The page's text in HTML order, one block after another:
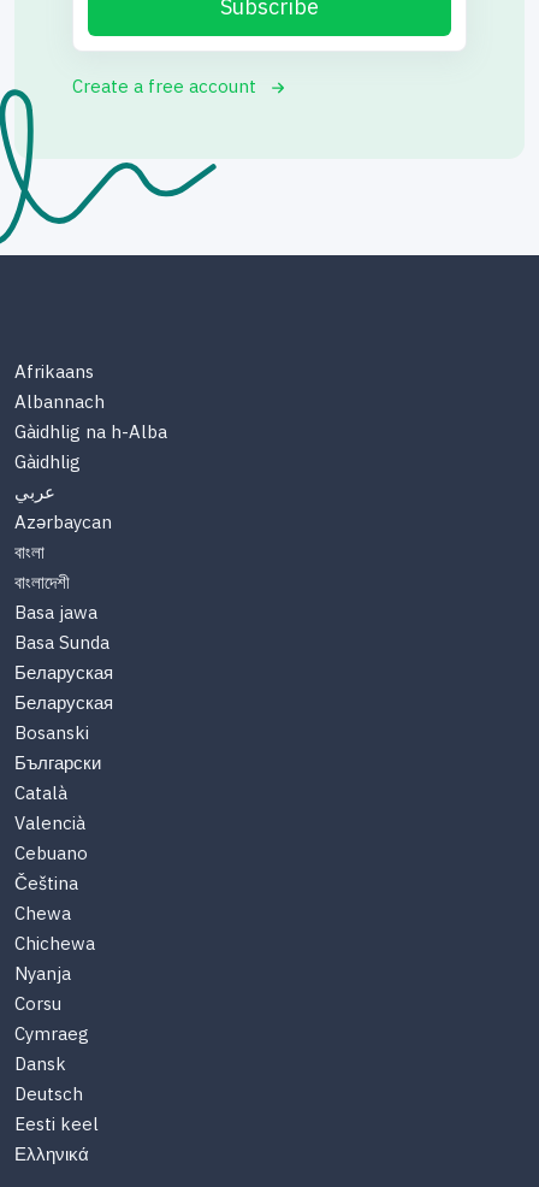
Subscribe
Create a free account
Afrikaans
Albannach
Gàidhlig na h-Alba
Gàidhlig
عربي
Azərbaycan
বাংলা
বাংলাদেশী
Basa jawa
Basa Sunda
Беларуская
Беларуская
Bosanski
Български
Català
Valencià
Cebuano
Čeština
Chewa
Chichewa
Nyanja
Corsu
Cymraeg
Dansk
Deutsch
Eesti keel
Ελληνικά